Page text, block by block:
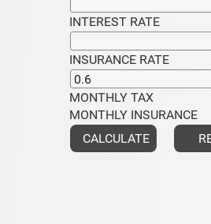
INTEREST RATE
INSURANCE RATE
MONTHLY TAX
MONTHLY INSURANCE